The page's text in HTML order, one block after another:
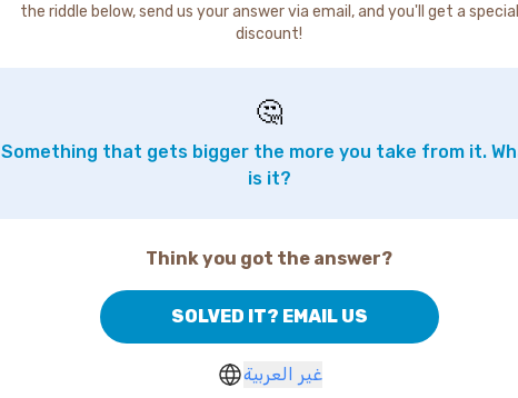
the riddle below, send us your answer via email, and you'll get a special
discount!
🤔
Something that gets bigger the more you take from it.
is it?
Think you got the answer?
SOLVED IT? EMAIL US
غير العربية